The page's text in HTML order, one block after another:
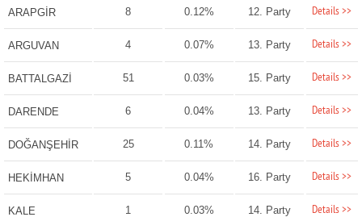
ARAPGİR 8 0.12% 12. Party Details >>
ARGUVAN 4 0.07% 13. Party Details >>
BATTALGAZİ 51 0.03% 15. Party Details >>
DARENDE 6 0.04% 13. Party Details >>
DOĞANŞEHİR 25 0.11% 14. Party Details >>
HEKİMHAN 5 0.04% 16. Party Details >>
KALE 1 0.03% 14. Party Details >>